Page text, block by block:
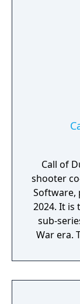
Call of
shooter
Software,
2024. It is
sub-
War era.